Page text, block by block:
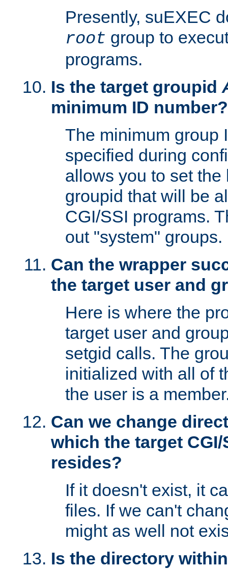
Presently, suEXEC
root group to
programs.
Is the target groupid
minimum ID number?
The minimum group
specified during
allows you to set
groupid that will be
CGI/SSI programs.
out "system" groups.
Can the wrapper
the target user and
Here is where the
target user and
setgid calls. The
initialized with all of
the user is a
Can we change
which the target
resides?
If it doesn't exist, it
files. If we can't
might as well not
Is the directory